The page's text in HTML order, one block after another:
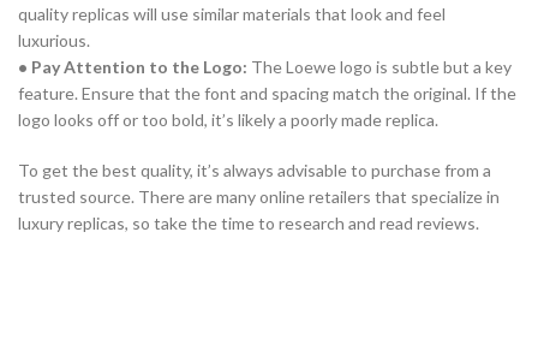
quality replicas will use similar materials that look and feel
luxurious.
• Pay Attention to the Logo: The Loewe logo is subtle but a key
feature. Ensure that the font and spacing match the original. If the
logo looks off or too bold, it’s likely a poorly made replica.
To get the best quality, it’s always advisable to purchase from a
trusted source. There are many online retailers that specialize in
luxury replicas, so take the time to research and read reviews.